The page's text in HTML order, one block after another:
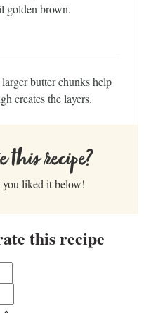
golden brown.
butter chunks help
creates the layers.
this recipe?
liked it below!
this recipe